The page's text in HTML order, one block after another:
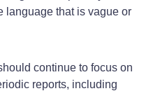
language that is vague or
continue to focus on
reports, including